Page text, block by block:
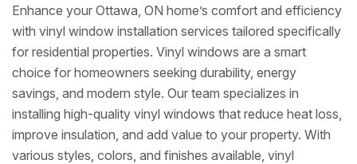
Enhance your Ottawa, ON home’s comfort and efficiency
with vinyl window installation services tailored specifically
for residential properties. Vinyl windows are a smart
choice for homeowners seeking durability, energy
savings, and modern style. Our team specializes in
installing high-quality vinyl windows that reduce heat loss,
improve insulation, and add value to your property. With
various styles, colors, and finishes available, vinyl